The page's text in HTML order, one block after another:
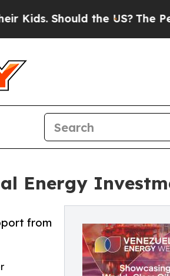
the US? The
Energy
from